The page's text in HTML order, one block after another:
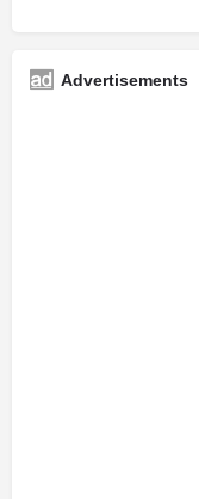
Advertisements